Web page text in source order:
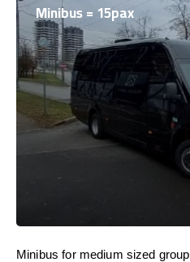
Minibus = 15pax
Minibus for medium sized group